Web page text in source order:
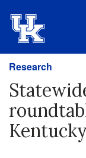
Research
Kentucky